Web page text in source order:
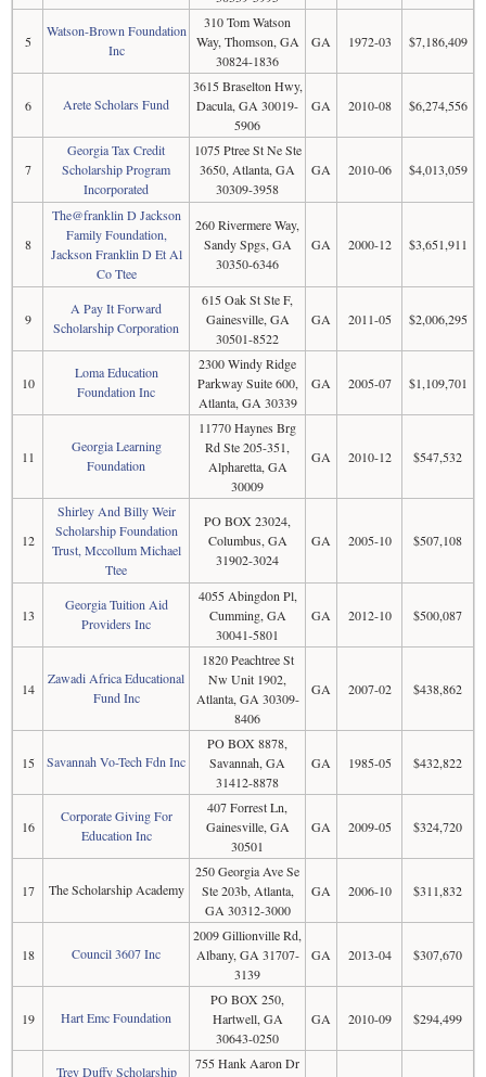
5
Watson-Brown Foundation
Inc
310 Tom Watson
Way, Thomson, GA
30824-1836
GA 1972-03 $7,186,409
6 Arete Scholars Fund
3615 Braselton Hwy,
Dacula, GA 30019-
5906
GA 2010-08 $6,274,556
7
Georgia Tax Credit
Scholarship Program
Incorporated
1075 Ptree St Ne Ste
3650, Atlanta, GA
30309-3958
GA 2010-06 $4,013,059
8
The@franklin D Jackson
Family Foundation,
Jackson Franklin D Et Al
Co Ttee
260 Rivermere Way,
Sandy Spgs, GA
30350-6346
GA 2000-12 $3,651,911
9
A Pay It Forward
Scholarship Corporation
615 Oak St Ste F,
Gainesville, GA
30501-8522
GA 2011-05 $2,006,295
10
Loma Education
Foundation Inc
2300 Windy Ridge
Parkway Suite 600,
Atlanta, GA 30339
GA 2005-07 $1,109,701
11
Georgia Learning
Foundation
11770 Haynes Brg
Rd Ste 205-351,
Alpharetta, GA
30009
GA 2010-12 $547,532
12
Shirley And Billy Weir
Scholarship Foundation
Trust, Mccollum Michael
Ttee
PO BOX 23024,
Columbus, GA
31902-3024
GA 2005-10 $507,108
13
Georgia Tuition Aid
Providers Inc
4055 Abingdon Pl,
Cumming, GA
30041-5801
GA 2012-10 $500,087
14
Zawadi Africa Educational
Fund Inc
1820 Peachtree St
Nw Unit 1902,
Atlanta, GA 30309-
8406
GA 2007-02 $438,862
15 Savannah Vo-Tech Fdn Inc
PO BOX 8878,
Savannah, GA
31412-8878
GA 1985-05 $432,822
16
Corporate Giving For
Education Inc
407 Forrest Ln,
Gainesville, GA
30501
GA 2009-05 $324,720
17 The Scholarship Academy
250 Georgia Ave Se
Ste 203b, Atlanta,
GA 30312-3000
GA 2006-10 $311,832
18 Council 3607 Inc
2009 Gillionville Rd,
Albany, GA 31707-
3139
GA 2013-04 $307,670
19 Hart Emc Foundation
PO BOX 250,
Hartwell, GA
30643-0250
GA 2010-09 $294,499
Trey Duffy Scholarship
755 Hank Aaron Dr